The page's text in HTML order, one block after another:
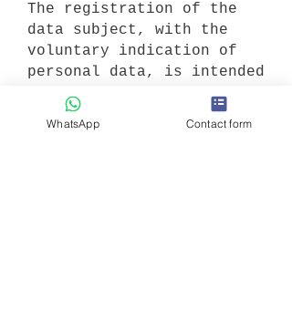
The registration of the
data subject, with the
voluntary indication of
personal data, is intended
to enable the controller
to offer the data subject
contents or services that
WhatsApp Contact form